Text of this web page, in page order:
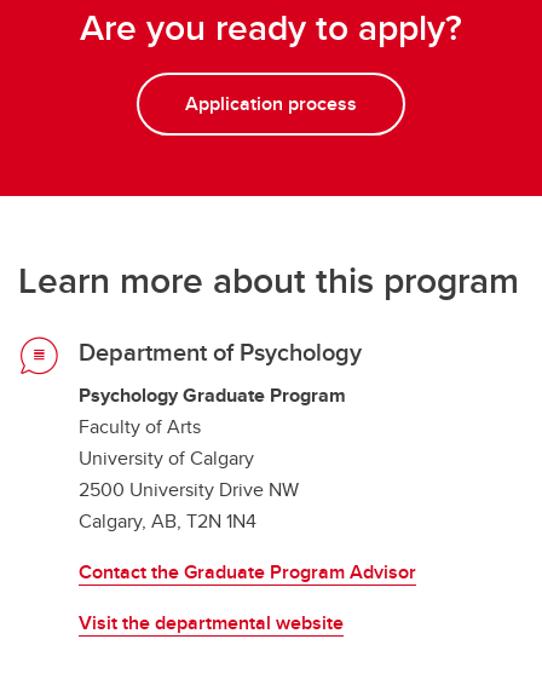
Are you ready to apply?
Application process
Learn more about this program
Department of Psychology
Psychology Graduate Program
Faculty of Arts
University of Calgary
2500 University Drive NW
Calgary, AB, T2N 1N4
Contact the Graduate Program Advisor
Visit the departmental website